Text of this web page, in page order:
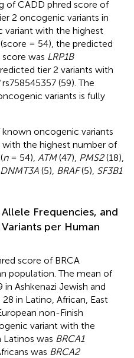
of CADD phred score of
2 oncogenic variants in
variant with the highest
= 54), the predicted
was LRP1B
tier 2 variants with
rs758545357 (59). The
variants is fully
oncogenic variants
with the highest number of
n= 54), ATM(47), PMS2(18),
DNMT3A (5), BRAF(5), SF3B1
Frequencies, and
per Human
score of BRCA
population. The mean of
Ashkenazi Jewish and
in Latino, African, East
non-Finish
variant with the
Latinos was BRCA1
was BRCA2